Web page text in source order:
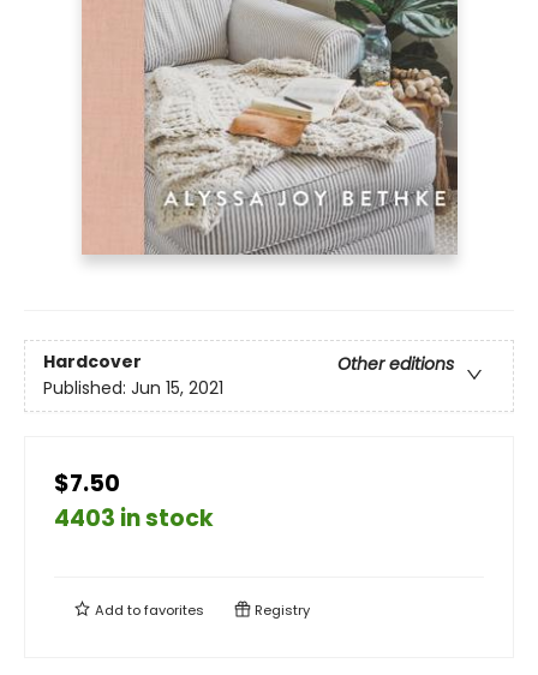
Hardcover
Other editions
Published: Jun 15, 2021
$7.50
4403 in stock
Add tofavorites Registry